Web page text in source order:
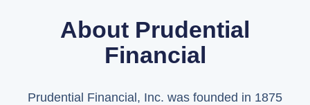
About Prudential
Financial
Prudential Financial, Inc. was founded in 1875